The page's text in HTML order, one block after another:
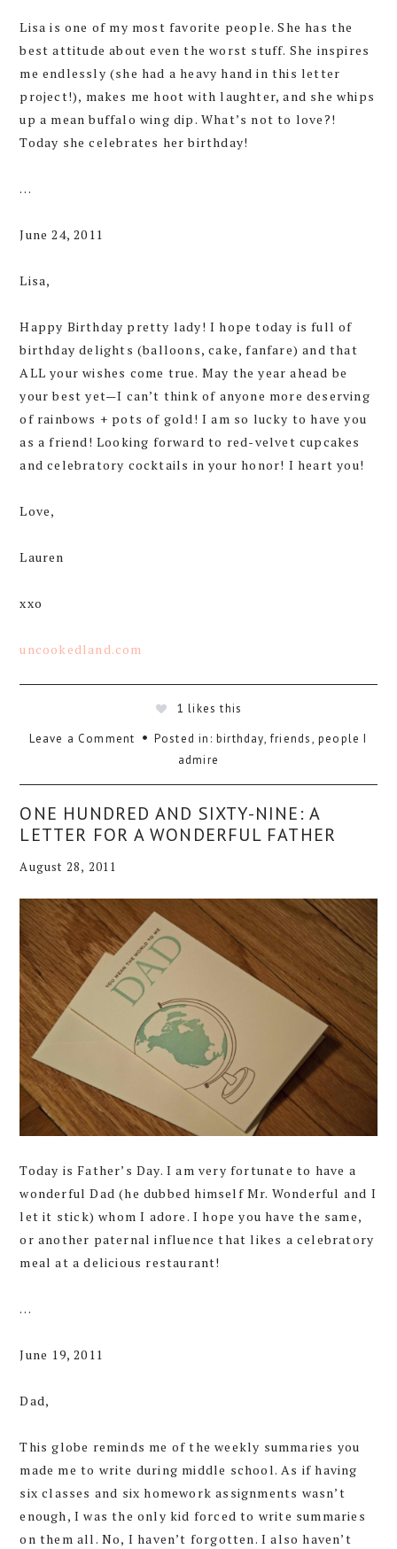
Lisa is one of my most favorite people. She has the
best attitude about even the worst stuff. She inspires
me endlessly (she had a heavy hand in this letter
project!), makes me hoot with laughter, and she whips
up a mean buffalo wing dip. What’s not to love?!
Today she celebrates her birthday!
…
June 24, 2011
Lisa,
Happy Birthday pretty lady! I hope today is full of
birthday delights (balloons, cake, fanfare) and that
ALL your wishes come true. May the year ahead be
your best yet—I can’t think of anyone more deserving
of rainbows + pots of gold! I am so lucky to have you
as a friend! Looking forward to red-velvet cupcakes
and celebratory cocktails in your honor! I heart you!
Love,
Lauren
xxo
uncookedland.com
1 likes this
Leave a Comment
Posted in:birthday,friends, people I
admire
ONE HUNDRED AND SIXTY-NINE: A
LETTER FOR A WONDERFUL FATHER
August 28, 2011
Today is Father’s Day. I am very fortunate to have a
wonderful Dad (he dubbed himself Mr. Wonderful and I
let it stick) whom I adore. I hope you have the same,
or another paternal influence that likes a celebratory
meal at a delicious restaurant!
…
June 19, 2011
Dad,
This globe reminds me of the weekly summaries you
made me to write during middle school. As if having
six classes and six homework assignments wasn’t
enough, I was the only kid forced to write summaries
on them all. No, I haven’t forgotten. I also haven’t